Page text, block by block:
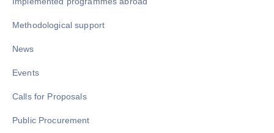
Methodological support
News
Events
Calls for Proposals
Public Procurement